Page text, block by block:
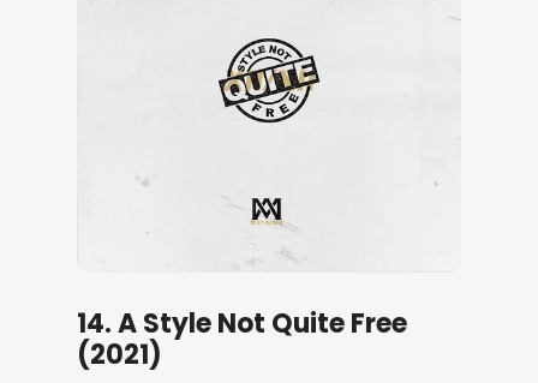
14. A Style Not Quite Free
(2021)